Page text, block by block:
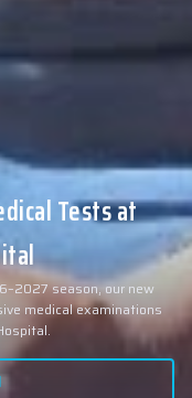
Tests at
season, our new
medical examinations